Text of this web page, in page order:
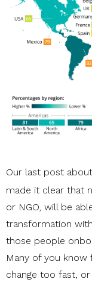
Our last post
made it clear that
or NGO, will be
transformation
those people
Many of you know
change too fast,